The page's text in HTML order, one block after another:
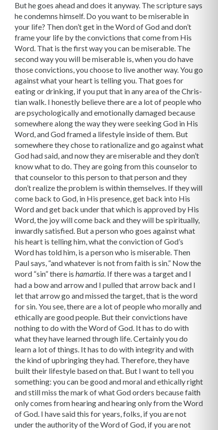
But he goes ahead and does it anyway. The scripture says
he condemns himself. Do you want to be miserable in
your life? Then don’t get in the Word of God and don’t
frame your life by the convictions that come from His
Word. That is the first way you can be miserable. The
second way you will be miserable is, when you do have
those convictions, you choose to live another way. You go
against what your heart is telling you. That goes for
eating or drinking, if you put that in any area of the Chris­
tian walk. I honestly believe there are a lot of people who
are psychologically and emotion­ally damaged because
somewhere along the way they were seeking God in His
Word, and God framed a lifestyle inside of them. But
somewhere they chose to rationalize and go against what
God had said, and now they are miserable and they don’t
know what to do. They are going from this counselor to
that counselor to this person to that person and they
don’t realize the problem is within themselves. If they will
come back to God, in His presence, get back into His
Word and get back under that which is approved by His
Word, the joy will come back and they will be spiritu­ally,
inwardly satisfied. But a person who goes against what
his heart is telling him, what the conviction of God’s
Word has told him, is a person who is miserable. Then
Paul says, “and whatever is not from faith is sin.” Now the
word “sin” there is hamartia. If there was a target and I
had a bow and arrow and I pulled that arrow back and I
let that arrow go and missed the target, that is the word
for sin. You see, there are a lot of people who morally and
ethically are good people. But their convic­tions have
nothing to do with the Word of God. It has to do with
what they have learned through life. Certainly you do
learn a lot of things. It has to do with integrity and with
the kind of upbringing they had. Therefore, they have
built their lifestyle based on that. But I want to tell you
something: you can be good and moral and ethically right
and still miss the mark of what God orders because faith
only comes from hearing and hearing only from the Word
of God. I have said this for years, folks, if you are not
under the authority of the Word of God, if you are not